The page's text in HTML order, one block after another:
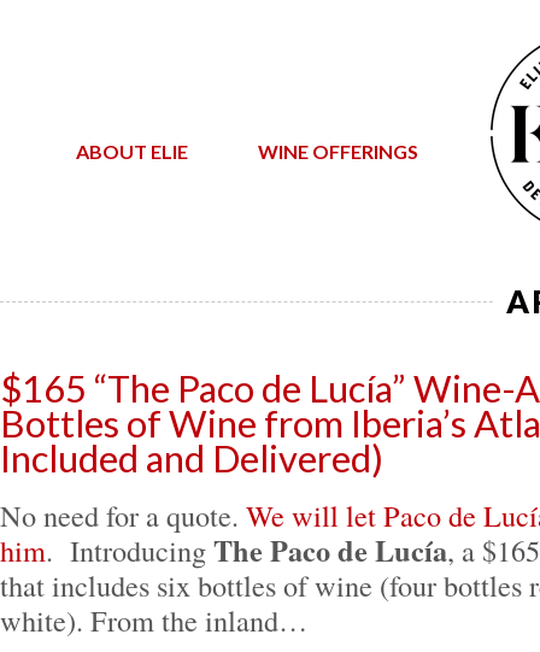
ABOUT ELIE WINE OFFERINGS
$165 “The Paco de Lucía” Wine-
Bottles of Wine from Iberia’s
Included and Delivered)
No need for a quote. We will let Paco de
him. IntroducingThe Paco de Lucía, a
that includes six bottles of wine (four bottles
white). From the inland…